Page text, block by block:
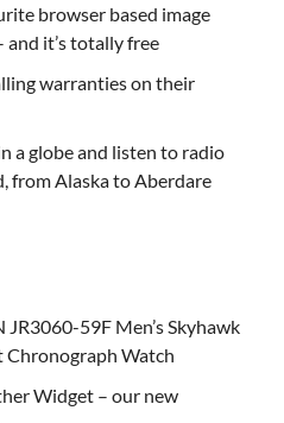
browser based image
it’s totally free
warranties on their
a globe and listen to radio
from Alaska to Aberdare
JR3060-59F Men’s Skyhawk
Watch
Widget – our new